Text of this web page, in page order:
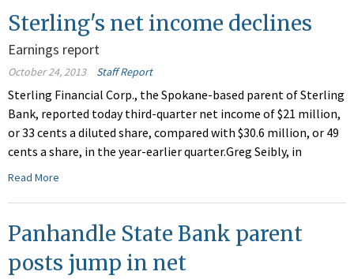
Sterling's net income declines
Earnings report
October 24, 2013 Staff Report
Sterling Financial Corp., the Spokane-based parent of Sterling
Bank, reported today third-quarter net income of $21 million,
or 33 cents a diluted share, compared with $30.6 million, or 49
cents a share, in the year-earlier quarter.Greg Seibly, in
Read More
Panhandle State Bank parent
posts jump in net